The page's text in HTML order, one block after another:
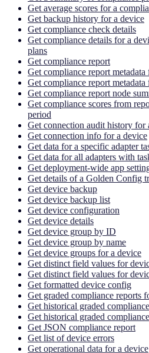
Get average scores for a
Get backup history for a device
Get compliance check details
Get compliance details for a
plans
Get compliance report
Get compliance report metadata
Get compliance report metadata
Get compliance report node
Get compliance scores from
period
Get connection audit history for
Get connection info for a device
Get data for a specific adapter
Get data for all adapters with
Get deployment-wide app
Get details of a Golden Config
Get device backup
Get device backup list
Get device configuration
Get device details
Get device group by ID
Get device group by name
Get device groups for a device
Get distinct field values for
Get distinct field values for
Get formatted device config
Get graded compliance reports
Get historical graded
Get historical graded
Get JSON compliance report
Get list of device errors
Get operational data for a device